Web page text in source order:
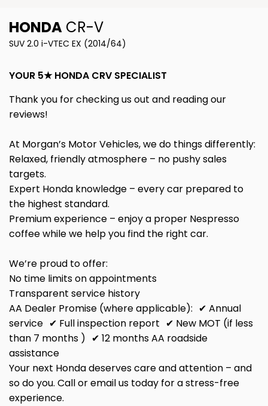
HONDA CR-V
SUV 2.0 i-VTEC EX (2014/64)
YOUR 5★ HONDA CRV SPECIALIST
Thank you for checking us out and reading our
reviews!
At Morgan’s Motor Vehicles, we do things differently:
Relaxed, friendly atmosphere – no pushy sales
targets.
Expert Honda knowledge – every car prepared to
the highest standard.
Premium experience – enjoy a proper Nespresso
coffee while we help you find the right car.
We’re proud to offer:
No time limits on appointments
Transparent service history
AA Dealer Promise (where applicable): ✔ Annual
service ✔ Full inspection report ✔ New MOT (if less
than 7 months ) ✔ 12 months AA roadside
assistance
Your next Honda deserves care and attention – and
so do you. Call or email us today for a stress-free
experience.